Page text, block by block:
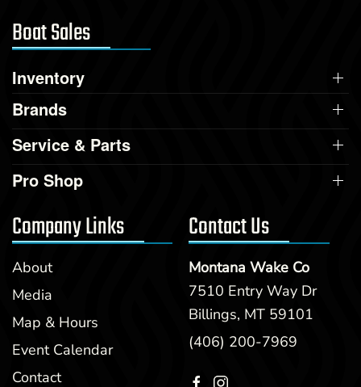
Boat Sales
Inventory
Brands
Service & Parts
Pro Shop
Company Links
About
Media
Map & Hours
Event Calendar
Contact
Contact Us
Montana Wake Co
7510 Entry Way Dr
Billings, MT 59101
(406) 200-7969